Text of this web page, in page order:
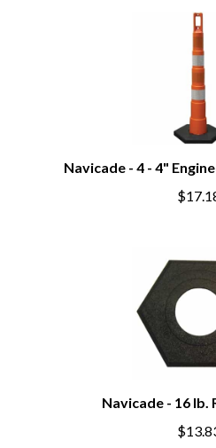
Navicade - 4 - 4"
Navicade - 16 lb.